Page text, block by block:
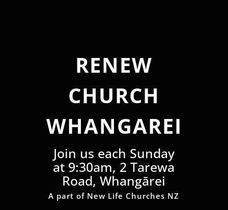
RENEW
CHURCH
WHANGAREI
Join us each Sunday
at 9:30am, 2 Tarewa
Road, Whangārei
A part of New Life Churches NZ